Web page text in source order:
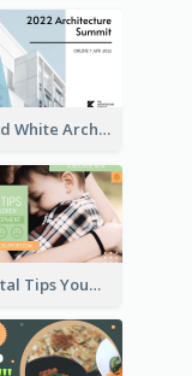
Blue And White Architecture Summit YouTube Thumbnail
5 Parental Tips YouTube Thumbnail